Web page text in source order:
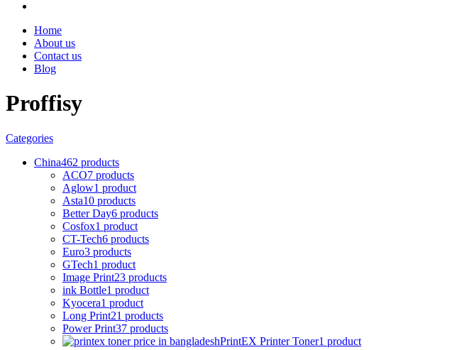
Home
About us
Contact us
Blog
Proffisy
Categories
China462 products
ACO7 products
Aglow1 product
Asta10 products
Better Day6 products
Cosfox1 product
CT-Tech6 products
Euro3 products
GTech1 product
Image Print23 products
ink Bottle1 product
Kyocera1 product
Long Print21 products
Power Print37 products
PrintEX Printer Toner1 product